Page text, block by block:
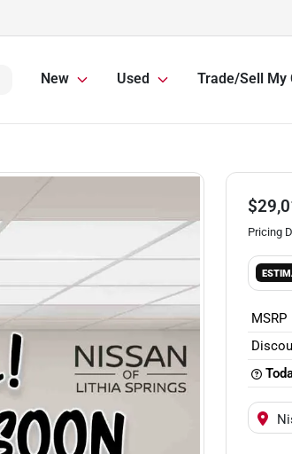
New Used Trade/Sell My
Pricing
MSRP